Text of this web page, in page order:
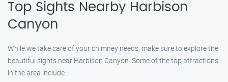
Top Sights Nearby Harbison
Canyon
While we take care of your chimney needs, make sure to explore the
beautiful sights near Harbison Canyon. Some of the top attractions
in the area include: